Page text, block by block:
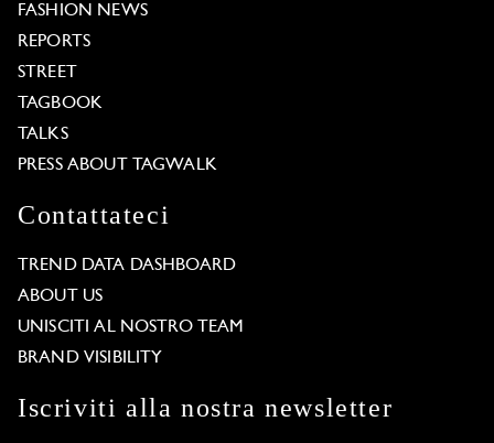
FASHION NEWS
REPORTS
STREET
TAGBOOK
TALKS
PRESS ABOUT TAGWALK
Contattateci
TREND DATA DASHBOARD
ABOUT US
UNISCITI AL NOSTRO TEAM
BRAND VISIBILITY
Iscriviti alla nostra newsletter